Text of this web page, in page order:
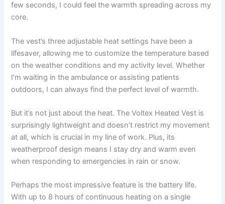
few seconds, I could feel the warmth spreading across my
core.
The vest’s three adjustable heat settings have been a
lifesaver, allowing me to customize the temperature based
on the weather conditions and my activity level. Whether
I’m waiting in the ambulance or assisting patients
outdoors, I can always find the perfect level of warmth.
But it’s not just about the heat. The Voltex Heated Vest is
surprisingly lightweight and doesn’t restrict my movement
at all, which is crucial in my line of work. Plus, its
weatherproof design means I stay dry and warm even
when responding to emergencies in rain or snow.
Perhaps the most impressive feature is the battery life.
With up to 8 hours of continuous heating on a single